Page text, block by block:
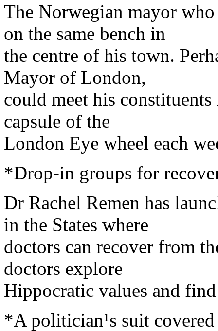
The Norwegian mayor
on the same bench in
the centre of his town.
Mayor of London,
could meet his
capsule of the
London Eye wheel each
*Drop-in groups for
Dr Rachel Remen has
in the States where
doctors can recover from
doctors explore
Hippocratic values and
*A politician¹s suit